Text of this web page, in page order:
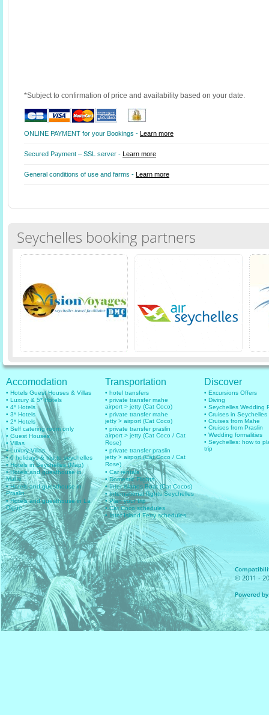
*Subject to confirmation of price and availability based on your date.
ONLINE PAYMENT for your Bookings - Learn more
Secured Payment – SSL server - Learn more
General conditions of use and farms - Learn more
Seychelles booking partners
Accomodation
• Hotels Guest Houses & Villas
• Luxury & 5* Hotels
• 4* Hotels
• 3* Hotels
• 2* Hotels
• Self catering room only
• Guest Houses
• Villas
• Luxury Villas
• 6 holidays & trip to seychelles
• Hotels in Seychelles (Map)
• Hotels and guesthouse in
Mahe
• Hotels and guesthouse in
Praslin
• Hotels and guesthouse in La
Digue
Transportation
• hotel transfers
• private transfer mahe
airport > jetty (Cat Coco)
• private transfer mahe
jetty > airport (Cat Coco)
• private transfer praslin
airport > jetty (Cat Coco / Cat
Rose)
• private transfer praslin
jetty > airport (Cat Coco / Cat
Rose)
• Car rentals
• Domestic Flights
• Inter islands Boat (Cat Cocos)
• International flights Seychelles
• Plan your trip
• Cat Coco schedules
• Inter Island Ferry schedules
Discover
• Excursions Offers
• Diving
• Seychelles Wedding
• Cruises in Seychelles
• Cruises from Mahe
• Cruises from Praslin
• Wedding formalities
• Seychelles: how to
trip
© 2011 -
Powered by